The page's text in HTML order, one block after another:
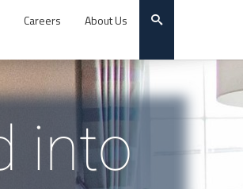
Careers About Us
into